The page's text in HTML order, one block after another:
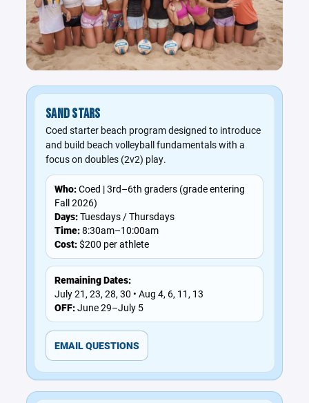
SAND STARS
Coed starter beach program designed to introduce
and build beach volleyball fundamentals with a
focus on doubles (2v2) play.
Who:Coed | 3rd–6th graders (grade entering
Fall 2026)
Days:Tuesdays / Thursdays
Time:8:30am–10:00am
Cost:$200 per athlete
Remaining Dates:
July 21, 23, 28, 30 • Aug 4, 6, 11, 13
OFF:June 29–July 5
EMAIL QUESTIONS